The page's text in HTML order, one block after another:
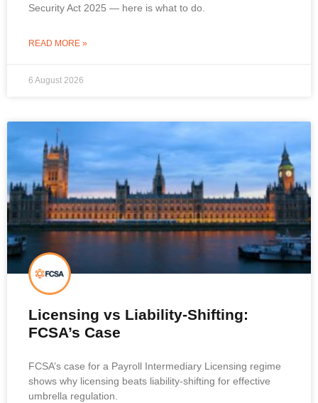
Security Act 2025 — here is what to do.
READ MORE »
6 August 2026
Licensing vs Liability-Shifting:
FCSA’s Case
FCSA’s case for a Payroll Intermediary Licensing regime
shows why licensing beats liability-shifting for effective
umbrella regulation.